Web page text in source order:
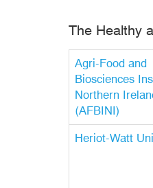
The Healthy
Agri-Food and
Biosciences
Northern
(AFBINI)
Heriot-Watt